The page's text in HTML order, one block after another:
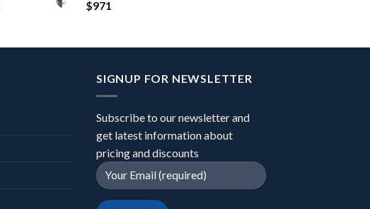
$971
SIGNUP FOR NEWSLETTER
Subscribe to our newsletter and
get latest information about
pricing and discounts